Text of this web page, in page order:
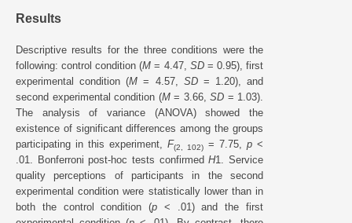
Results
Descriptive results for the three conditions were the
following: control condition (M = 4.47, SD= 0.95), first
experimental condition (M = 4.57, SD= 1.20), and
second experimental condition (M= 3.66, SD = 1.03).
The analysis of variance (ANOVA) showed the
existence of significant differences among the groups
participating in this experiment, F(2, 102) = 7.75, p <
.01. Bonferroni post-hoc tests confirmedH1. Service
quality perceptions of participants in the second
experimental condition were statistically lower than in
both the control condition (p < .01) and the first